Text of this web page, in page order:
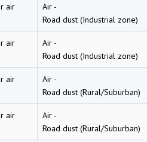
air Air -
Road dust (Industrial zone)
air Air -
Road dust (Industrial zone)
air Air -
Road dust (Rural/Suburban)
air Air -
Road dust (Rural/Suburban)